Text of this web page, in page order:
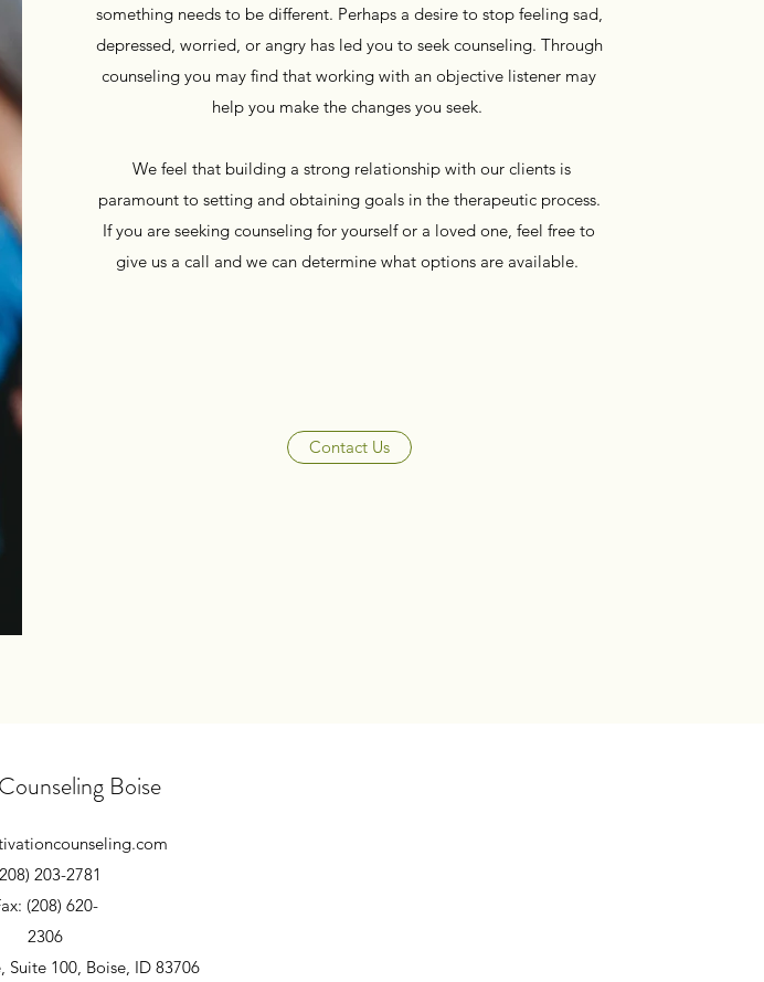
something needs to be different. Perhaps a desire to stop feeling sad,
depressed, worried, or angry has led you to seek counseling. Through
counseling you may find that working with an objective listener may
help you make the changes you seek.
We feel that building a strong relationship with our clients is
paramount to setting and obtaining goals in the therapeutic process.
If you are seeking counseling for yourself or a loved one, feel free to
give us a call and we can determine what options are available.
Contact Us
Boise
203-2781
(208) 620-
2306
Suite 100, Boise, ID 83706